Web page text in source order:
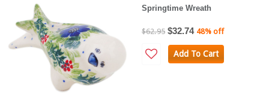
Springtime Wreath
$62.95 $32.74 48% off
Add To Cart